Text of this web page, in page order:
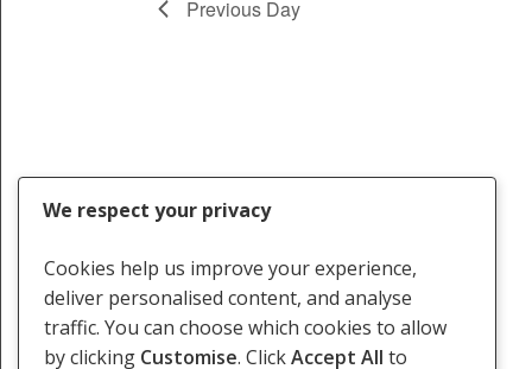
Previous Day
We respect your privacy
Cookies help us improve your experience,
deliver personalised content, and analyse
traffic. You can choose which cookies to allow
by clicking Customise. ClickAccept All to